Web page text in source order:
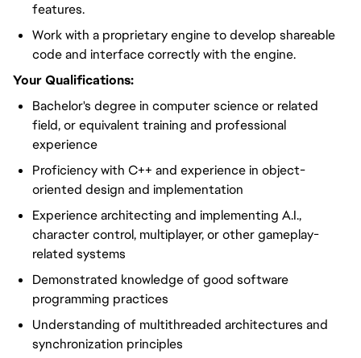
features.
Work with a proprietary engine to develop shareable
code and interface correctly with the engine.
Your Qualifications:
Bachelor's degree in computer science or related
field, or equivalent training and professional
experience
Proficiency with C++ and experience in object-
oriented design and implementation
Experience architecting and implementing A.I.,
character control, multiplayer, or other gameplay-
related systems
Demonstrated knowledge of good software
programming practices
Understanding of multithreaded architectures and
synchronization principles